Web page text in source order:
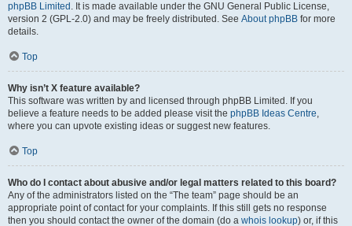
phpBB Limited . It is made available under the GNU General Public License,
version 2 (GPL-2.0) and may be freely distributed. See About phpBB for more
details.
Top
Why isn’t X feature available?
This software was written by and licensed through phpBB Limited. If you
believe a feature needs to be added please visit the phpBB Ideas Centre,
where you can upvote existing ideas or suggest new features.
Top
Who do I contact about abusive and/or legal matters related to this board?
Any of the administrators listed on the “The team” page should be an
appropriate point of contact for your complaints. If this still gets no response
then you should contact the owner of the domain (do a whois lookup) or, if this